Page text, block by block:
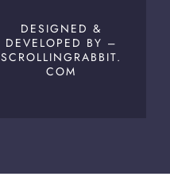
DESIGNED &
DEVELOPED BY –
SCROLLINGRABBIT.
COM